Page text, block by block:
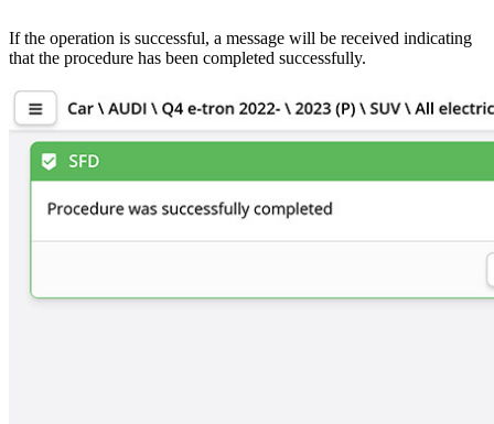
If the operation is successful, a message will be received indicating
that the procedure has been completed successfully.